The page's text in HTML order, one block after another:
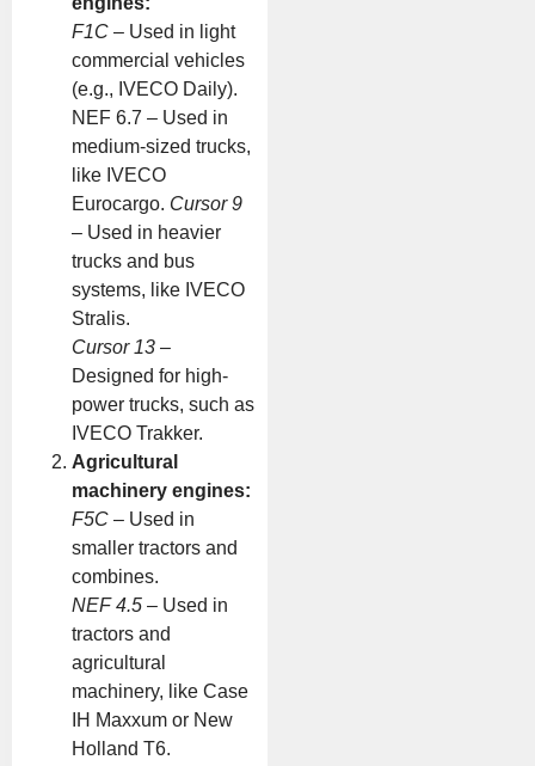
F1C – Used in light
commercial vehicles
(e.g., IVECO Daily).
NEF 6.7 – Used in
medium-sized trucks,
like IVECO
Eurocargo. Cursor 9
– Used in heavier
trucks and bus
systems, like IVECO
Stralis.
Cursor 13 –
Designed for high-
power trucks, such as
IVECO Trakker.
Agricultural
machinery engines:
F5C – Used in
smaller tractors and
combines.
NEF 4.5 – Used in
tractors and
agricultural
machinery, like Case
IH Maxxum or New
Holland T6.